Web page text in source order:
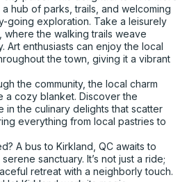
hub of parks, trails, and welcoming
going exploration. Take a leisurely
where the walking trails weave
Art enthusiasts can enjoy the local
the town, giving it a vibrant
the community, the local charm
a cozy blanket. Discover the
in the culinary delights that scatter
everything from local pastries to
A bus to Kirkland, QC awaits to
sanctuary. It’s not just a ride;
retreat with a neighborly touch.